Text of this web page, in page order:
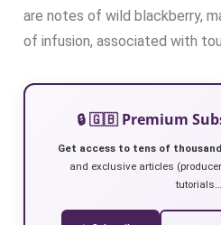
are notes of wild blackberry,
of infusion, associated with
🔒 🇬🇧 Premium
Get access to tens of
and exclusive articles